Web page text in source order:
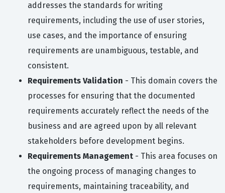
addresses the standards for writing
requirements, including the use of user stories,
use cases, and the importance of ensuring
requirements are unambiguous, testable, and
consistent.
Requirements Validation - This domain covers the
processes for ensuring that the documented
requirements accurately reflect the needs of the
business and are agreed upon by all relevant
stakeholders before development begins.
Requirements Management - This area focuses on
the ongoing process of managing changes to
requirements, maintaining traceability, and